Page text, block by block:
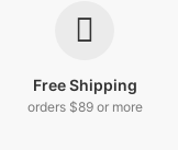
Free Shipping
orders $89 or more